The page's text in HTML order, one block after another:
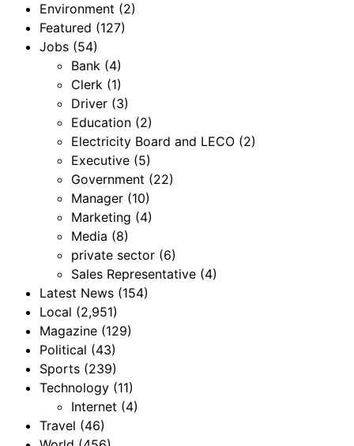
Environment (2)
Featured (127)
Jobs (54)
Bank (4)
Clerk (1)
Driver (3)
Education (2)
Electricity Board and LECO (2)
Executive (5)
Government (22)
Manager (10)
Marketing (4)
Media (8)
private sector (6)
Sales Representative (4)
Latest News (154)
Local (2,951)
Magazine (129)
Political (43)
Sports (239)
Technology (11)
Internet (4)
Travel (46)